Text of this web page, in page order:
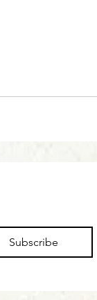
Subscribe